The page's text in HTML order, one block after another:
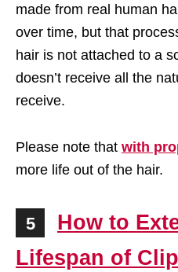
made from real human
over time, but that
hair is not attached to a
doesn’t receive all the
receive.
Please note that with
more life out of the hair.
5
How to
Lifespan of